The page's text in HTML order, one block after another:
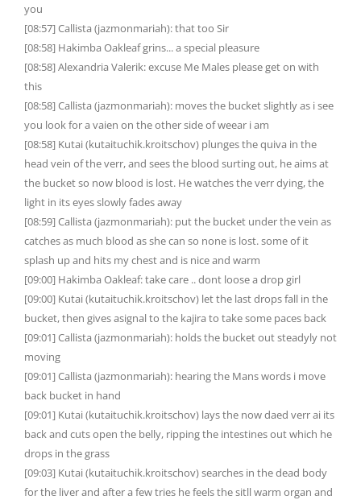
you
[08:57] Callista (jazmonmariah): that too Sir
[08:58] Hakimba Oakleaf grins... a special pleasure
[08:58] Alexandria Valerik: excuse Me Males please get on with
this
[08:58] Callista (jazmonmariah): moves the bucket slightly as i see
you look for a vaien on the other side of weear i am
[08:58] Kutai (kutaituchik.kroitschov) plunges the quiva in the
head vein of the verr, and sees the blood surting out, he aims at
the bucket so now blood is lost. He watches the verr dying, the
light in its eyes slowly fades away
[08:59] Callista (jazmonmariah): put the bucket under the vein as
catches as much blood as she can so none is lost. some of it
splash up and hits my chest and is nice and warm
[09:00] Hakimba Oakleaf: take care .. dont loose a drop girl
[09:00] Kutai (kutaituchik.kroitschov) let the last drops fall in the
bucket, then gives asignal to the kajira to take some paces back
[09:01] Callista (jazmonmariah): holds the bucket out steadyly not
moving
[09:01] Callista (jazmonmariah): hearing the Mans words i move
back bucket in hand
[09:01] Kutai (kutaituchik.kroitschov) lays the now daed verr ai its
back and cuts open the belly, ripping the intestines out which he
drops in the grass
[09:03] Kutai (kutaituchik.kroitschov) searches in the dead body
for the liver and after a few tries he feels the sitll warm organ and